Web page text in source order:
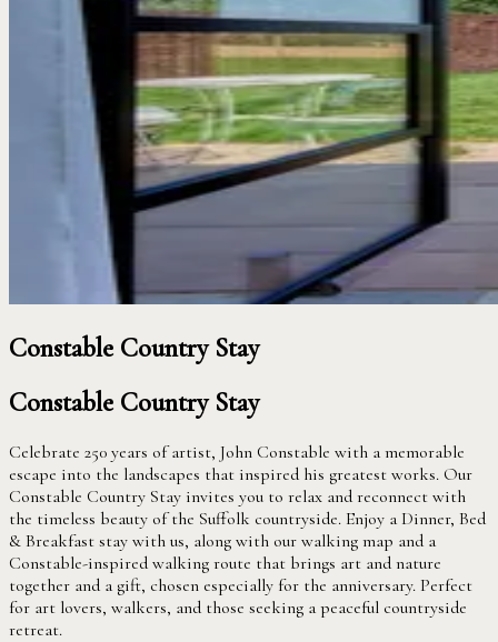
Constable Country Stay
Constable Country Stay
Celebrate 250 years of artist, John Constable with a memorable
escape into the landscapes that inspired his greatest works. Our
Constable Country Stay invites you to relax and reconnect with
the timeless beauty of the Suffolk countryside. Enjoy a Dinner, Bed
& Breakfast stay with us, along with our walking map and a
Constable-inspired walking route that brings art and nature
together and a gift, chosen especially for the anniversary. Perfect
for art lovers, walkers, and those seeking a peaceful countryside
retreat.